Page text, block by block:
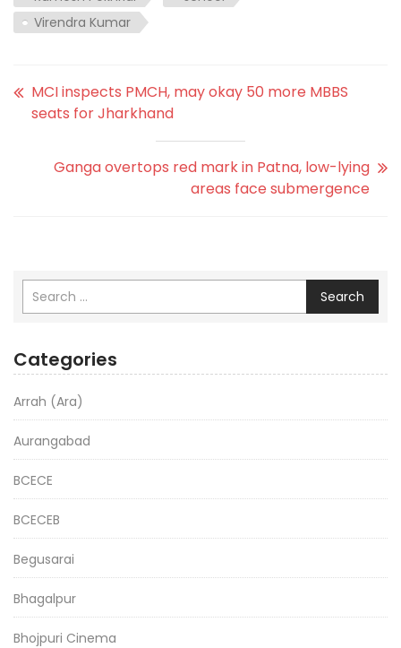
Virendra Kumar
MCI inspects PMCH, may okay 50 more MBBS
seats for Jharkhand
Ganga overtops red mark in Patna, low-lying
areas face submergence
Search
Categories
Arrah (Ara)
Aurangabad
BCECE
BCECEB
Begusarai
Bhagalpur
Bhojpuri Cinema